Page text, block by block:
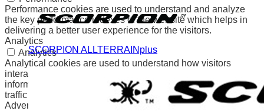
SCORPION ALLTERRAINplus
Performance cookies are used to understand and analyze
the key performance indexes of the website which helps in
delivering a better user experience for the visitors.
Analytics
Analytics
Analytical cookies are used to understand how visitors
interact with the website. These cookies help provide
information on metrics the number of visitors, bounce rate,
traffic source, etc.
Advertisement